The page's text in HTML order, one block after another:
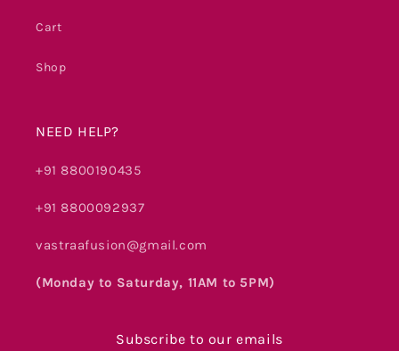
Cart
Shop
NEED HELP?
+91 8800190435
+91 8800092937
vastraafusion@gmail.com
(Monday to Saturday, 11AM to 5PM)
Subscribe to our emails